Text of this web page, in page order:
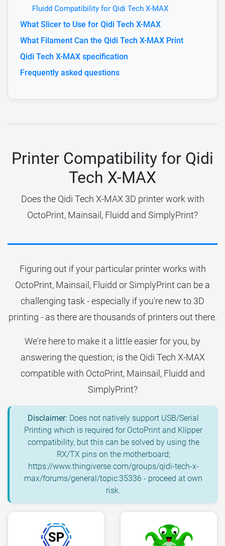
Fluidd Compatibility for Qidi Tech X-MAX
What Slicer to Use for Qidi Tech X-MAX
What Filament Can the Qidi Tech X-MAX Print
Qidi Tech X-MAX specification
Frequently asked questions
Printer Compatibility for Qidi
Tech X-MAX
Does the Qidi Tech X-MAX 3D printer work with
OctoPrint, Mainsail, Fluidd and SimplyPrint?
Figuring out if your particular printer works with
OctoPrint, Mainsail, Fluidd or SimplyPrint can be a
challenging task - especially if you're new to 3D
printing - as there are thousands of printers out there.
We're here to make it a little easier for you, by
answering the question; is the Qidi Tech X-MAX
compatible with OctoPrint, Mainsail, Fluidd and
SimplyPrint?
Disclaimer: Does not natively support USB/Serial
Printing which is required for OctoPrint and Klipper
compatibility, but this can be solved by using the
RX/TX pins on the motherboard;
https://www.thingiverse.com/groups/qidi-tech-x-
max/forums/general/topic:35336 - proceed at own
risk.